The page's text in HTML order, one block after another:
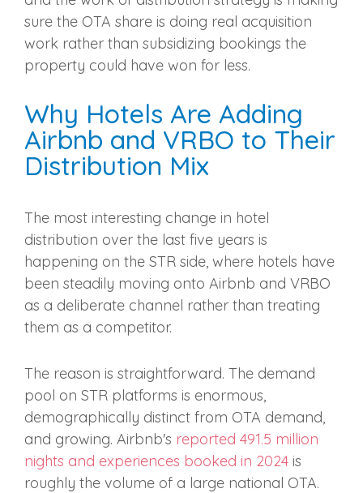
sure the OTA share is doing real acquisition
work rather than subsidizing bookings the
property could have won for less.
Why Hotels Are Adding
Airbnb and VRBO to Their
Distribution Mix
The most interesting change in hotel
distribution over the last five years is
happening on the STR side, where hotels have
been steadily moving onto Airbnb and VRBO
as a deliberate channel rather than treating
them as a competitor.
The reason is straightforward. The demand
pool on STR platforms is enormous,
demographically distinct from OTA demand,
and growing. Airbnb's reported 491.5 million
nights and experiences booked in 2024 is
roughly the volume of a large national OTA.